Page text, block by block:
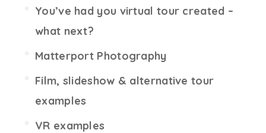
You’ve had you virtual tour created –
what next?
Matterport Photography
Film, slideshow & alternative tour
examples
VR examples